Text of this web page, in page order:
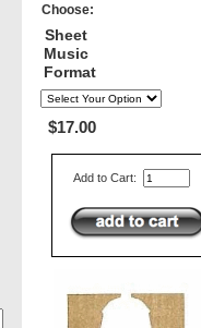
Choose:
Sheet
Music
Format
$17.00
Add to Cart: